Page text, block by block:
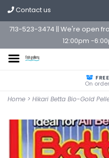
Contact us
713-523-3474 || We're open
12:00pm -
On
Home > Hikari Betta Bio-Gold